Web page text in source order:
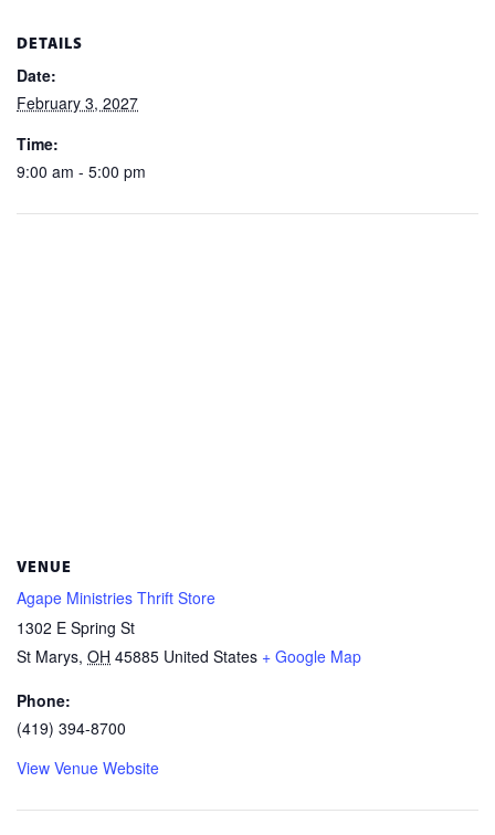
DETAILS
Date:
February 3, 2027
Time:
9:00 am - 5:00 pm
VENUE
Agape Ministries Thrift Store
1302 E Spring St
St Marys, OH 45885 United States + Google Map
Phone:
(419) 394-8700
View Venue Website